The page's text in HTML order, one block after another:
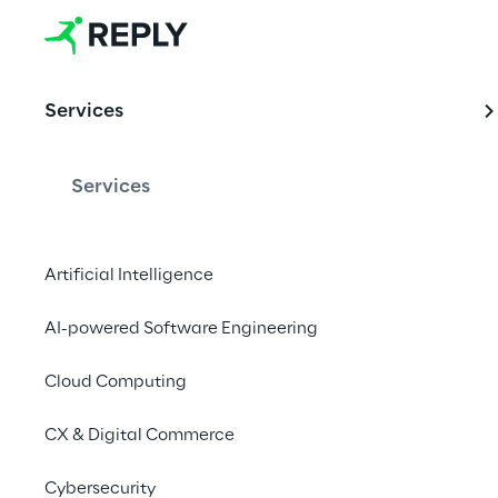
Services
Services
Artificial Intelligence
AI-powered Software Engineering
Cloud Computing
CX & Digital Commerce
Cybersecurity
SAP
driven technology
Meet with